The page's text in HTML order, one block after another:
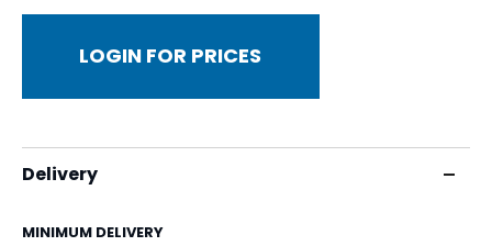
LOGIN FOR PRICES
Delivery
MINIMUM DELIVERY